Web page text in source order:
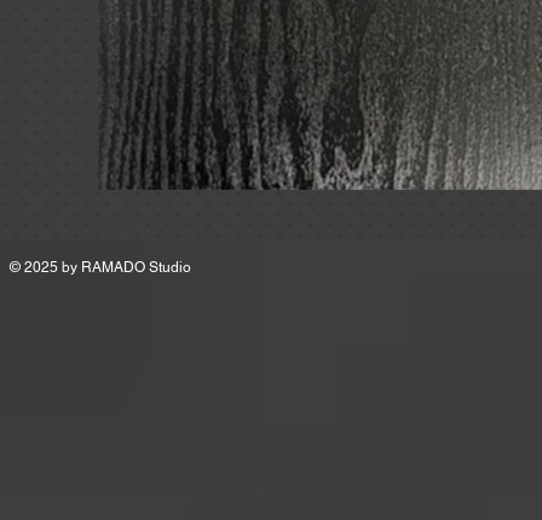
© 2025 by RAMADO Studio